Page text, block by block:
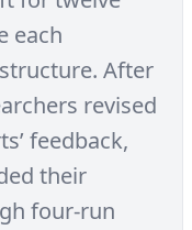
each
After
revised
feedback,
their
four-run